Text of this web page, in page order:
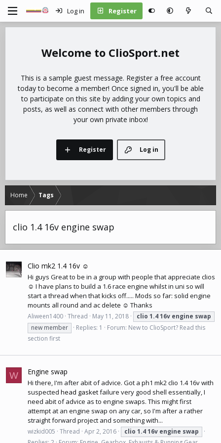
Log in Register
ClioSport.net
This is a sample guest message. Register a free account
today to become a member! Once signed in, you'll be able
to participate on this site by adding your own topics and
posts, as well as connect with other members through
your own private inbox!
Log in
Register
Home Tags
clio 1.4 16v engine swap
Clio mk2 1.4 16v ☺
Hi guys Great to be in a group with people that appreciate clios
☺ I have plans to build a 1.6 race engine whilst in uni so will
start a thread when that kicks off..... Mods so far: solid engine
mounts all round and ac delete ☺ Thanks
Aliween1400 Thread May 11, 2018 clio 1.416v engine swap
new member
Replies: 1 Forum: New to ClioSport? Read this
section first
W Engine swap
Hi there, I'm after abit of advice. Got a ph1 mk2 clio 1.4 16v with
suspected head gasketfailure very good shell essentially, I
need abit of advice as to engine swaps. This might first
attempt at an engine swap on any car, so I'm after a rather
straight forward project and something with...
wizkid005 Thread Apr 2, 2016 clio 1.416v engine swap